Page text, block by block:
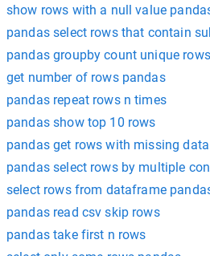
show rows with a null value
pandas select rows that contain
pandas groupby count unique rows
get number of rows pandas
pandas repeat rows n times
pandas show top 10 rows
pandas get rows with missing data
pandas select rows by multiple
select rows from dataframe
pandas read csv skip rows
pandas take first n rows